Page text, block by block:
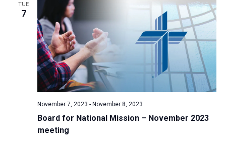
a
t
i
o
n
TUE
7
Board for National Mission – November 2023
meeting
November 7, 2023 - November 8, 2023